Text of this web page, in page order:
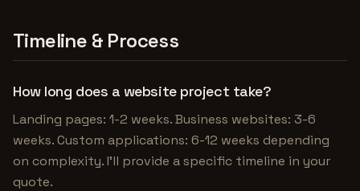
Timeline & Process
How long does a website project take?
Landing pages: 1-2 weeks. Business websites: 3-6
weeks. Custom applications: 6-12 weeks depending
on complexity. I'll provide a specific timeline in your
quote.